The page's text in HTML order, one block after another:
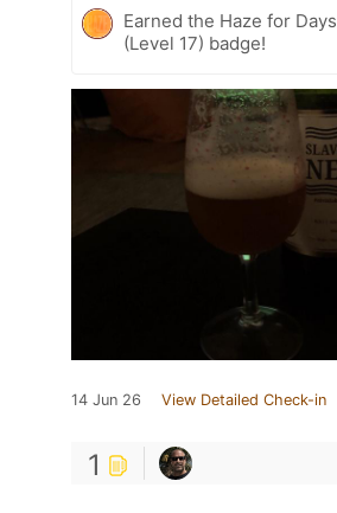
Earned the Haze for Days
(Level 17) badge!
14 Jun 26 View Detailed Check-in
1